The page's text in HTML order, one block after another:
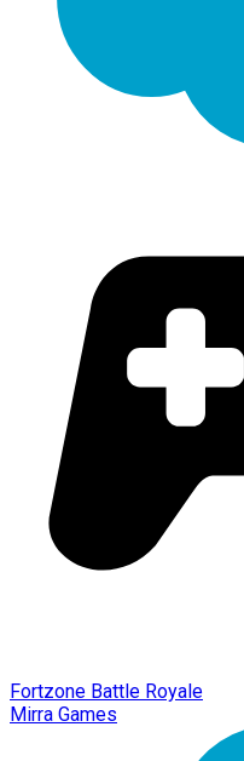
Fortzone Battle Royale
Mirra Games